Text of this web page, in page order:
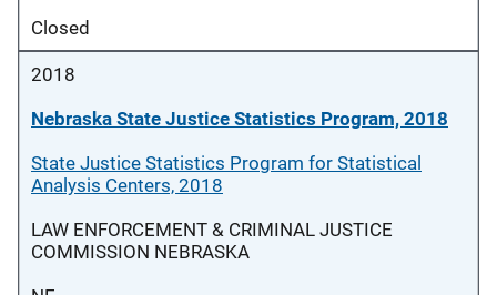
Closed
2018
Nebraska State Justice Statistics Program, 2018
State Justice Statistics Program for Statistical
Analysis Centers, 2018
LAW ENFORCEMENT & CRIMINAL JUSTICE
COMMISSION NEBRASKA